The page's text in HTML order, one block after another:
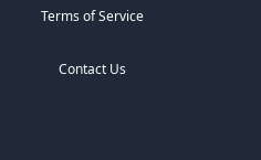
Terms of Service
Contact Us